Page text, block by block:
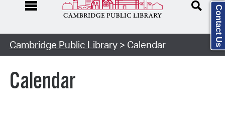
Cambridge Public Library> Calendar
Calendar
Contact Us